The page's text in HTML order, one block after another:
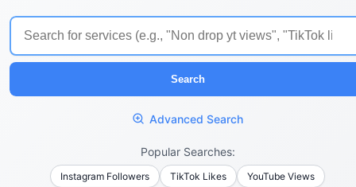
Search
Advanced Search
Popular Searches:
Instagram Followers TikTok Likes
YouTube Views